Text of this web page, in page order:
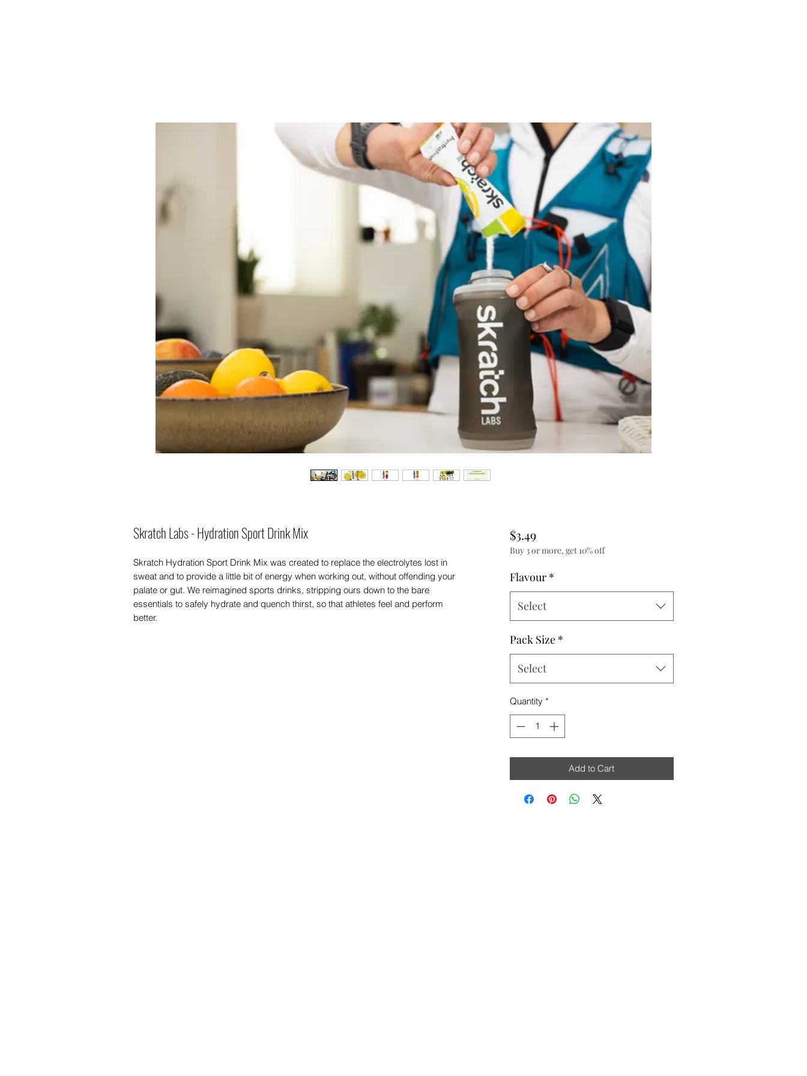
Skratch Labs - Hydration Sport Drink Mix
Skratch Hydration Sport Drink Mix was created to replace the electrolytes lost in
sweat and to provide a little bit of energy when working out, without offending your
palate or gut. We reimagined sports drinks, stripping ours down to the bare
essentials to safely hydrate and quench thirst, so that athletes feel and perform
better.
$3.49Price
Buy 3 or more, get 10% off
Flavour *
Select
Pack Size *
Select
Quantity *
Add to Cart